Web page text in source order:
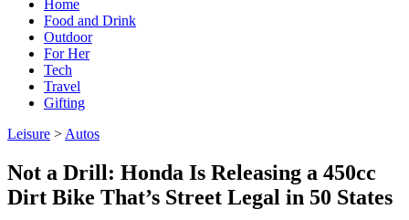
Home
Food and Drink
Outdoor
For Her
Tech
Travel
Gifting
Leisure > Autos
Not a Drill: Honda Is Releasing a 450cc
Dirt Bike That’s Street Legal in 50 States